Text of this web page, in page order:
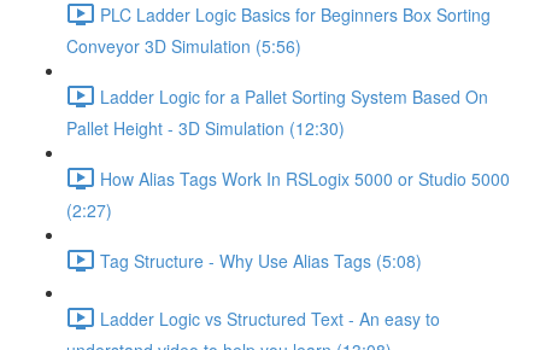
PLC Ladder Logic Basics for Beginners Box Sorting
Conveyor 3D Simulation (5:56)
Ladder Logic for a Pallet Sorting System Based On
Pallet Height - 3D Simulation (12:30)
How Alias Tags Work In RSLogix 5000 or Studio 5000
(2:27)
Tag Structure - Why Use Alias Tags (5:08)
Ladder Logic vs Structured Text - An easy to